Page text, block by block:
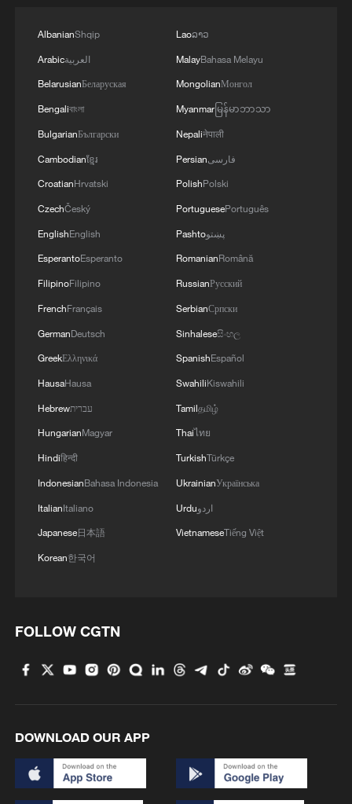
Concert hall carved by nature in China filled
with Yale voices
This robot hand gets 'real'
MORE FROM CGTN
2 Xizang • Shannan Impressions: Immersive
4
AlbanianShqip
Arabicالعربية
BelarusianБеларуская
Bengaliবাংলা
BulgarianБългарски
Cambodianខ្មែរ
CroatianHrvatski
CzechČeský
EnglishEnglish
EsperantoEsperanto
FilipinoFilipino
FrenchFrançais
GermanDeutsch
GreekΕλληνικά
HausaHausa
Hebrewעברית
HungarianMagyar
Hindiहिन्दी
IndonesianBahasa Indonesia
ItalianItaliano
Japanese日本語
Korean한국어
Laoລາວ
MalayBahasa Melayu
MongolianМонгол
Myanmarမြန်မာဘာသာ
Nepaliनेपाली
Persianفارسی
PolishPolski
PortuguesePortuguês
Pashtoپښتو
RomanianRomână
RussianРусский
SerbianСрпски
Sinhaleseසිංහල
SpanishEspañol
SwahiliKiswahili
Tamilதமிழ்
Thaiไทย
TurkishTürkçe
UkrainianУкраїнська
Urduاردو
VietnameseTiếng Việt
FOLLOW CGTN
DOWNLOAD OUR APP